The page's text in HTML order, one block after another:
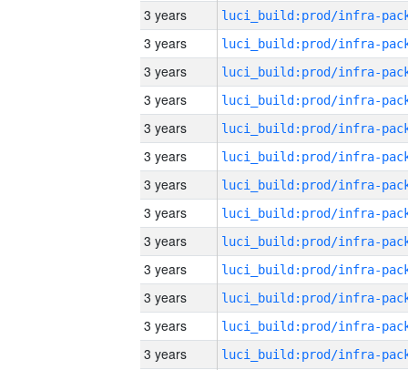
3 years
3 years
3 years
3 years
3 years
3 years
3 years
3 years
3 years
3 years
3 years
3 years
3 years